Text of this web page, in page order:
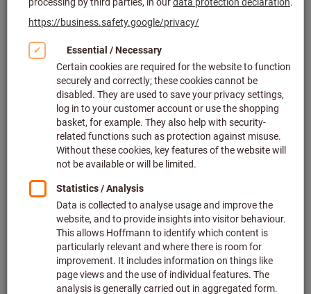
Click to enlarge image